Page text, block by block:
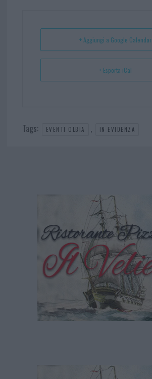
t p
+ Aggiungi a Google Calendar
+ Esporta iCal
Tags: EVENTI OLBIA , IN EVIDENZA